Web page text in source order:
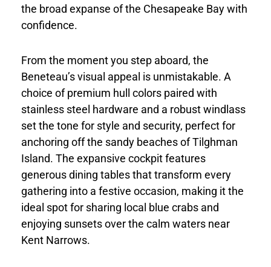
the broad expanse of the Chesapeake Bay with
confidence.
From the moment you step aboard, the
Beneteau’s visual appeal is unmistakable. A
choice of premium hull colors paired with
stainless steel hardware and a robust windlass
set the tone for style and security, perfect for
anchoring off the sandy beaches of Tilghman
Island. The expansive cockpit features
generous dining tables that transform every
gathering into a festive occasion, making it the
ideal spot for sharing local blue crabs and
enjoying sunsets over the calm waters near
Kent Narrows.